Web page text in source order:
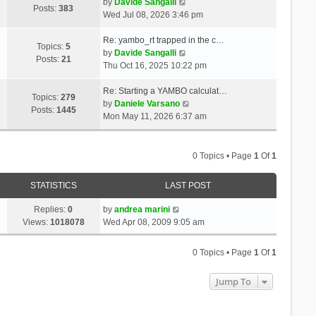
o
t
t
s
p
s
h
l
a
t
s
t
p
o
Posts:383
by Davide Sangalli
i
w
h
l
a
t
e
Wed Jul 08, 2026 3:46 pm
Topics: 5
Posts: 21
Re: yambo_rt trapped in the c…
by Davide Sangalli
i
w
t
h
e
p
Thu Oct 16, 2025 10:22 pm
Topics: 279
Posts: 1445
Re: Starting a YAMBO calculat…
by Daniele Varsano
i
e
Mon May 11, 2026 6:37 am
0 Topics • Page1 Of1
STATISTICS LAST POST
Replies:0
Views: 1018078
by andrea marini
Wed Apr 08, 2009 9:05 am
0 Topics • Page1 Of1
Jump To